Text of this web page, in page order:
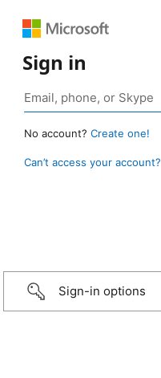
Sign in
No account? Create one!
Can’t access your account?
Sign-in options